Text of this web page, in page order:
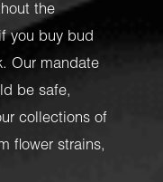
the
you buy bud
Our mandate
be safe,
collections of
flower strains,